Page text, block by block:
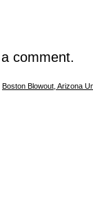
comment.
Boston Blowout, Arizona